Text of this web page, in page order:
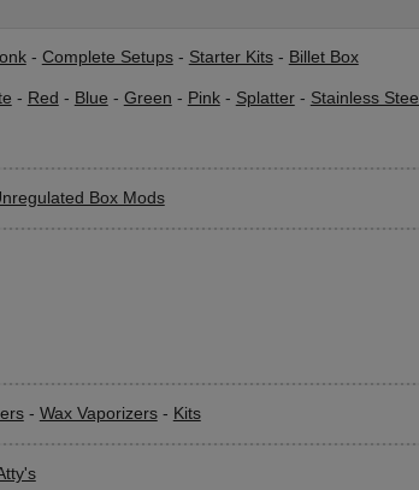
- Complete Setups- Starter Kits- Billet Box
- Red - Blue - Green - Pink- Splatter- Stainless Steel
Box Mods
- Wax Vaporizers- Kits